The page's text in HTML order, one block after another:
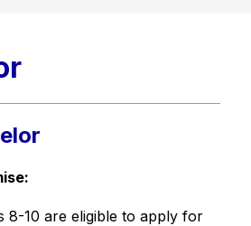
8-10 are eligible to apply for